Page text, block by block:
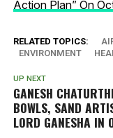
Action Plan” On
RELATED TOPICS:
ENVIRONMENT
UP NEXT
GANESH
BOWLS, SAND
LORD GANESHA IN